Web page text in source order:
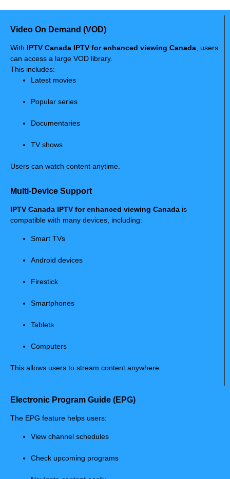
Video On Demand (VOD)
With IPTV Canada IPTV for enhanced viewing Canada, users
can access a large VOD library.
This includes:
Latest movies
Popular series
Documentaries
TV shows
Users can watch content anytime.
Multi-Device Support
IPTV Canada IPTV for enhanced viewing Canada is
compatible with many devices, including:
Smart TVs
Android devices
Firestick
Smartphones
Tablets
Computers
This allows users to stream content anywhere.
Electronic Program Guide (EPG)
The EPG feature helps users:
View channel schedules
Check upcoming programs